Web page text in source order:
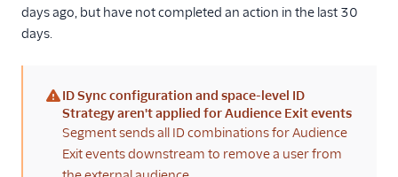
days ago, but have not completed an action in the last 30
days.
(warning)
ID Sync configuration and space-level ID
Strategy aren't applied for Audience Exit events
Segment sends all ID combinations for Audience
Exit events downstream to remove a user from